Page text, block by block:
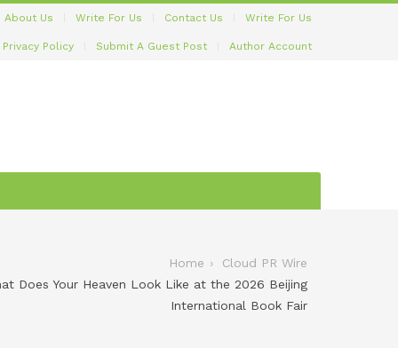
About Us Write For Us Contact Us Write For Us
Privacy Policy Submit A Guest Post Author Account
Home
Cloud PR Wire
Does Your Heaven Look Like at the 2026 Beijing
International Book Fair